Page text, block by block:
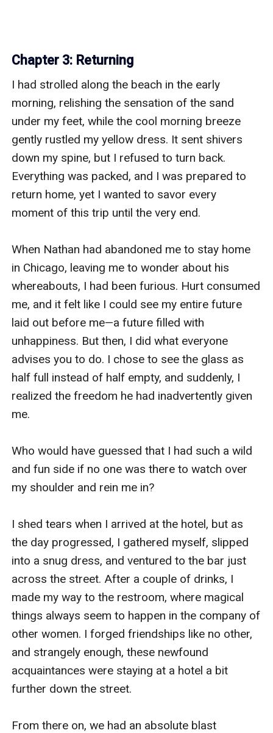
Chapter 3: Returning
I had strolled along the beach in the early
morning, relishing the sensation of the sand
under my feet, while the cool morning breeze
gently rustled my yellow dress. It sent shivers
down my spine, but I refused to turn back.
Everything was packed, and I was prepared to
return home, yet I wanted to savor every
moment of this trip until the very end.
When Nathan had abandoned me to stay home
in Chicago, leaving me to wonder about his
whereabouts, I had been furious. Hurt consumed
me, and it felt like I could see my entire future
laid out before me—a future filled with
unhappiness. But then, I did what everyone
advises you to do. I chose to see the glass as
half full instead of half empty, and suddenly, I
realized the freedom he had inadvertently given
me.
Who would have guessed that I had such a wild
and fun side if no one was there to watch over
my shoulder and rein me in?
I shed tears when I arrived at the hotel, but as
the day progressed, I gathered myself, slipped
into a snug dress, and ventured to the bar just
across the street. After a couple of drinks, I
made my way to the restroom, where magical
things always seem to happen in the company of
other women. I forged friendships like no other,
and strangely enough, these newfound
acquaintances were staying at a hotel a bit
further down the street.
From there on, we had an absolute blast